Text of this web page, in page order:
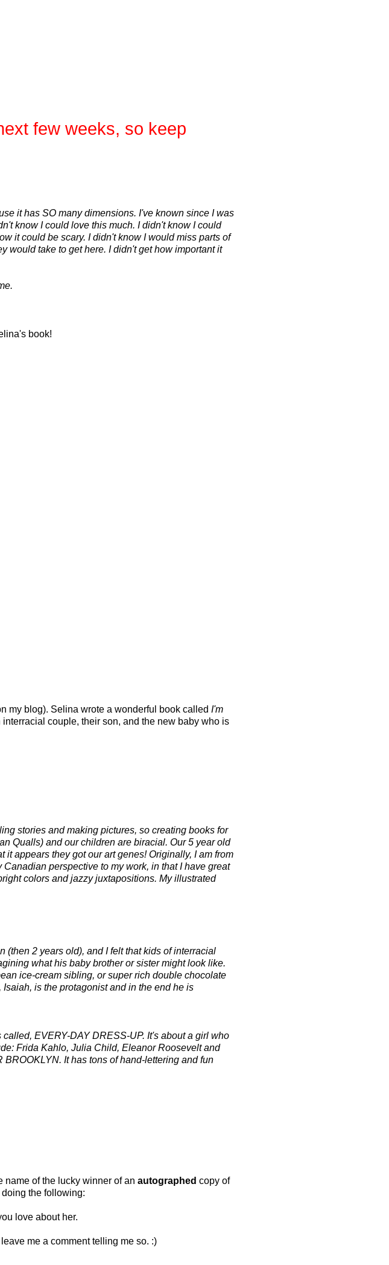
few weeks, so keep
it has SO many dimensions. I've known since I was
know I could love this much. I didn't know I could
it could be scary. I didn't know I would miss parts of
would take to get here. I didn't get how important it
book!
my blog). Selina wrote a wonderful book called I'm
interracial couple, their son, and the new baby who is
stories and making pictures, so creating books for
Qualls) and our children are biracial. Our 5 year old
appears they got our art genes! Originally, I am from
perspective to my work, in that I have great
colors and jazzy juxtapositions. My illustrated
2 years old), and I felt that kids of interracial
what his baby brother or sister might look like.
ice-cream sibling, or super rich double chocolate
is the protagonist and in the end he is
EVERY-DAY DRESS-UP. It's about a girl who
Frida Kahlo, Julia Child, Eleanor Roosevelt and
It has tons of hand-lettering and fun
name of the lucky winner of an autographed copy of
the following:
love about her.
me a comment telling me so. :)